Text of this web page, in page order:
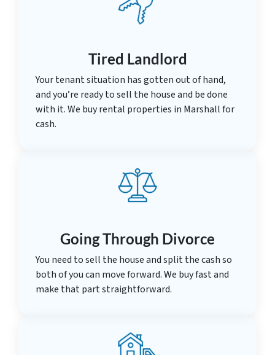
Tired Landlord
Your tenant situation has gotten out of hand,
and you’re ready to sell the house and be done
with it. We buy rental properties in Marshall for
cash.
Going Through Divorce
You need to sell the house and split the cash so
both of you can move forward. We buy fast and
make that part straightforward.